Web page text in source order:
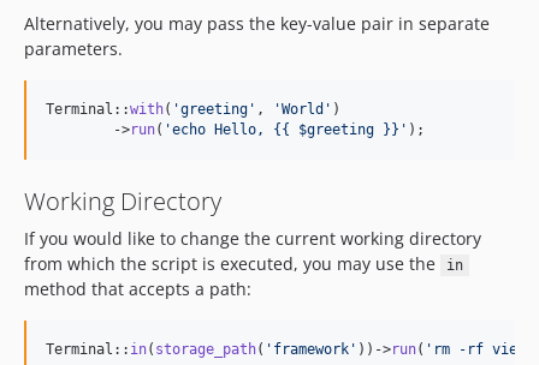
Alternatively, you may pass the key-value pair in separate
parameters.
Terminal::with( 'greeting ' , 'World ' )
        ->
run( 'echo Hello, {{ $greeting }} ' );
Working Directory
If you would like to change the current working directory
from which the script is executed, you may use the
in
method that accepts a path:
Terminal:: in( storage_path( ' framework ' ))->run( ' rm -rf views